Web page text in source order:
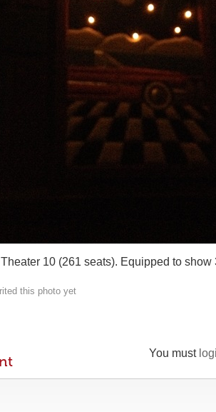
10 (261 seats). Equipped to show
this photo yet
You must